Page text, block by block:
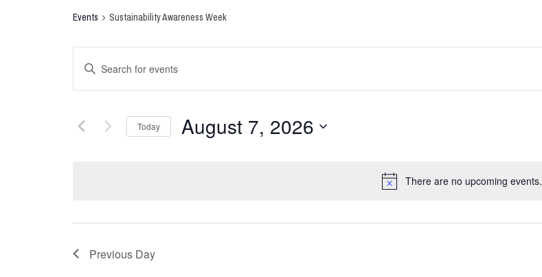
There are no upcoming events.
Events Sustainability Awareness Week
Events
Search
and
Enter
Events
Today August 7, 2026
Previous Day